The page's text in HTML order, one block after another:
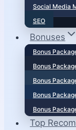
Social Media
SEO
Bonuses
Bonus
Bonus
Bonus
Bonus
Bonus
Top